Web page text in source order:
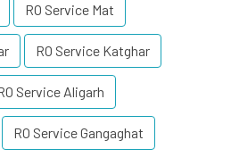
RO Service Mat
RO Service Katghar
Service Aligarh
RO Service Gangaghat